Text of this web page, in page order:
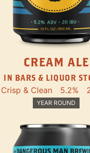
CREAM ALE
IN BARS & LIQUOR
Crisp & Clean 5.2%
YEAR ROUND